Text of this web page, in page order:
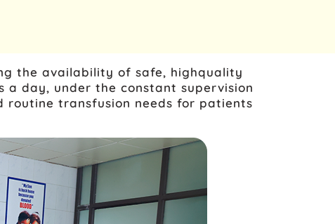
the availability of safe, highquality
a day, under the constant supervision
transfusion needs for patients